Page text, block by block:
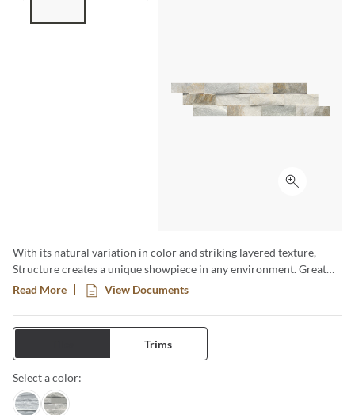
Click to
With its natural variation in color and striking layered texture,
Structure creates a unique showpiece in any environment. Great
for highlighting fireplaces, or adding texture to walls. Available in a
Read More View Documents
Trims
Select a color: